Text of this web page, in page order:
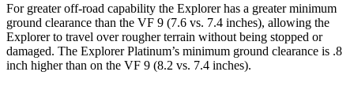
For greater off-road capability the Explorer has a greater minimum
ground clearance than the VF 9 (7.6 vs. 7.4 inches), allowing the
Explorer to travel over rougher terrain without being stopped or
damaged. The Explorer Platinum’s minimum ground clearance is .8
inch higher than on the VF 9 (8.2 vs. 7.4 inches).